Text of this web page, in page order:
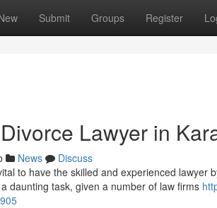
Submit Groups Register
Lawyer in
News
Discuss
to have the skilled and experienced lawyer
daunting task, given a number of law firms